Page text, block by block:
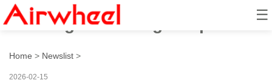
☰
How to glide through airports?
Home > Newslist >
2026-02-15